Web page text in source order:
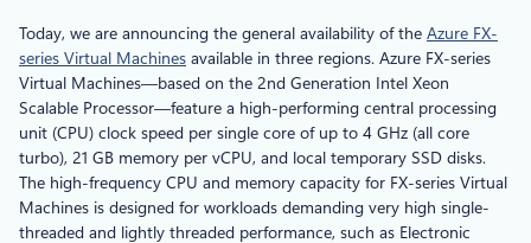
Today, we are announcing the general availability of the Azure FX-
series Virtual Machines available in three regions. Azure FX-series
Virtual Machines—based on the 2nd Generation Intel Xeon
Scalable Processor—feature a high-performing central processing
unit (CPU) clock speed per single core of up to 4 GHz (all core
turbo), 21 GB memory per vCPU, and local temporary SSD disks.
The high-frequency CPU and memory capacity for FX-series Virtual
Machines is designed for workloads demanding very high single-
threaded and lightly threaded performance, such as Electronic